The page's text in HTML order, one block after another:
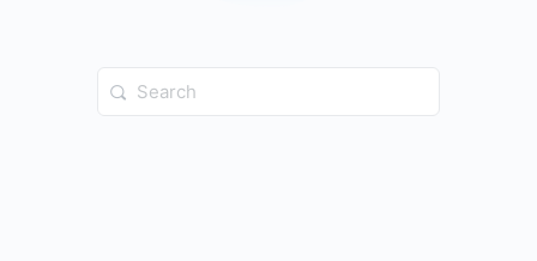
Search
for: